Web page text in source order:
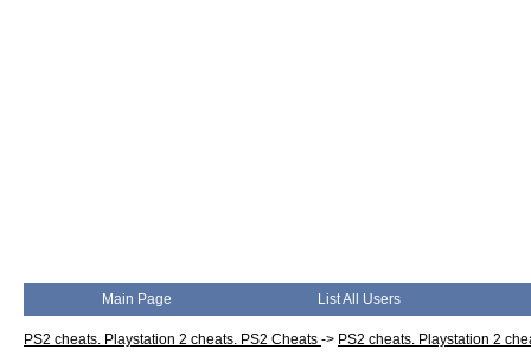
Main Page List All Users
PS2 cheats. Playstation 2 cheats. PS2 Cheats -> PS2 cheats. Playstation 2